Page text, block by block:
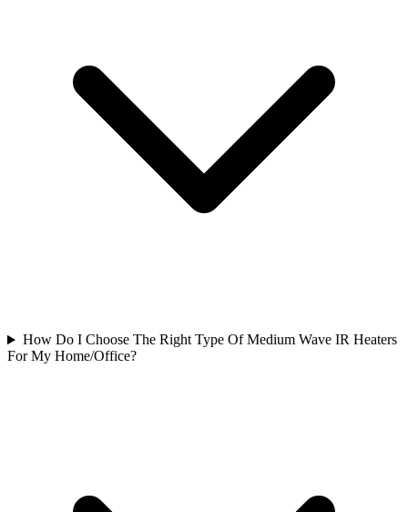
How Do I Choose The Right Type Of Medium Wave IR Heaters
For My Home/Office?